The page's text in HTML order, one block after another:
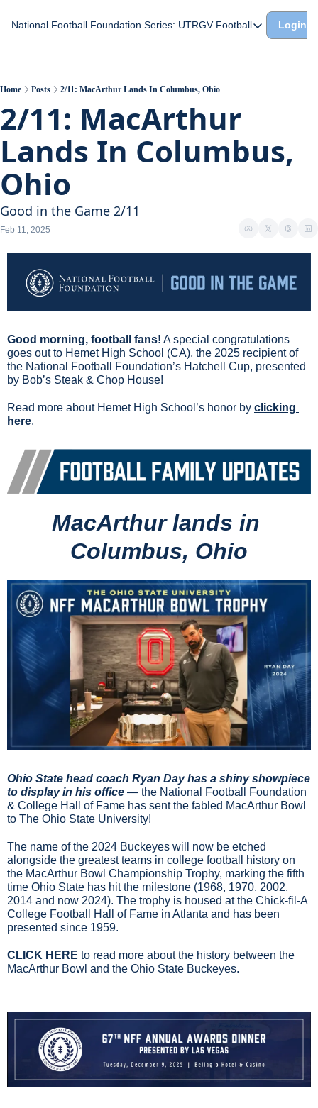
National Football Foundation Series: UTRGV Football
Series: UTRGV
UTRGV Football:
Part 1: Momentum
Login
Home Posts 2/11: MacArthur Lands In Columbus, Ohio
2/11: MacArthur
Lands In Columbus,
Ohio
Good in the Game 2/11
Feb 11, 2025
Good morning, football fans! A special congratulations
goes out to Hemet High School (CA), the 2025 recipient of
the National Football Foundation’s Hatchell Cup, presented
by Bob’s Steak & Chop House!
Read more about Hemet High School’s honor by clicking
here.
MacArthur lands in
Columbus, Ohio
Ohio State head coach Ryan Day has a shiny showpiece
to display in his office — the National Football Foundation
& College Hall of Fame has sent the fabled MacArthur Bowl
to The Ohio State University!
The name of the 2024 Buckeyes will now be etched
alongside the greatest teams in college football history on
the MacArthur Bowl Championship Trophy, marking the fifth
time Ohio State has hit the milestone (1968, 1970, 2002,
2014 and now 2024). The trophy is housed at the Chick-fil-A
College Football Hall of Fame in Atlanta and has been
presented since 1959.
CLICK HERE to read more about the history between the
MacArthur Bowl and the Ohio State Buckeyes.